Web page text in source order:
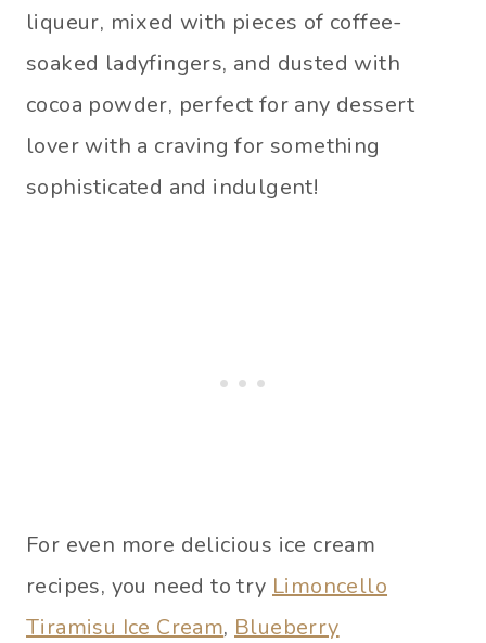
liqueur, mixed with pieces of coffee-
soaked ladyfingers, and dusted with
cocoa powder, perfect for any dessert
lover with a craving for something
sophisticated and indulgent!
For even more delicious ice cream
recipes, you need to try Limoncello
Tiramisu Ice Cream, Blueberry